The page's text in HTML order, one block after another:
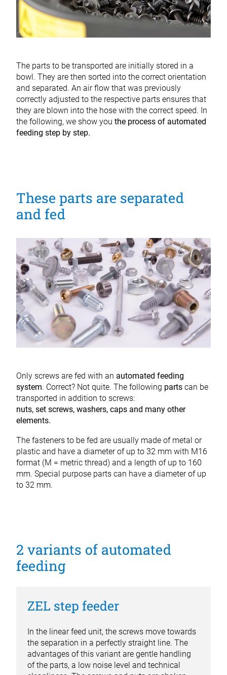
The parts to be transported are initially stored in a
bowl. They are then sorted into the correct orientation
and separated. An air flow that was previously
correctly adjusted to the respective parts ensures that
they are blown into the hose with the correct speed. In
the following, we show you the process of automated
feeding step by step.
These parts are separated
and fed
Only screws are fed with an automated feeding
system. Correct? Not quite. The following partscan be
transported in addition to screws:
nuts, set screws, washers, caps and many other
elements.
The fasteners to be fed are usually made of metal or
plastic and have a diameter of up to 32 mm with M16
format (M = metric thread) and a length of up to 160
mm. Special purpose parts can have a diameter of up
to 32 mm.
2 variants of automated
feeding
ZEL step feeder
In the linear feed unit, the screws move towards
the separation in a perfectly straight line. The
advantages of this variant are gentle handling
of the parts, a low noise level and technical